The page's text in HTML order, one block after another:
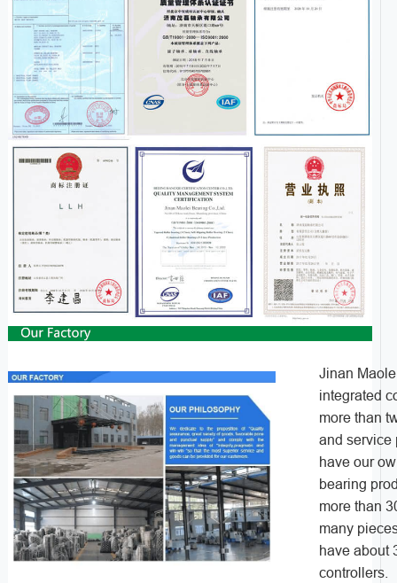
Jinan
integrated
more than
and service
have our
bearing
more than
many
have about
controllers.